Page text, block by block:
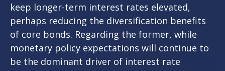
keep longer-term interest rates elevated,
perhaps reducing the diversification benefits
of core bonds. Regarding the former, while
monetary policy expectations will continue to
be the dominant driver of interest rate